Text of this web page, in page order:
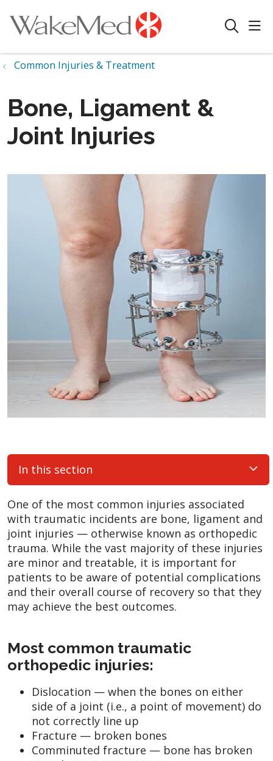
search
Common Injuries & Treatment
Bone, Ligament &
Joint Injuries
In this section
One of the most common injuries associated
with traumatic incidents are bone, ligament and
joint injuries — otherwise known as orthopedic
trauma. While the vast majority of these injuries
are minor and treatable, it is important for
patients to be aware of potential complications
and their overall course of recovery so that they
may achieve the best outcomes.
Most common traumatic
orthopedic injuries:
Dislocation — when the bones on either
side of a joint (i.e., a point of movement) do
not correctly line up
Fracture — broken bones
Comminuted fracture — bone has broken